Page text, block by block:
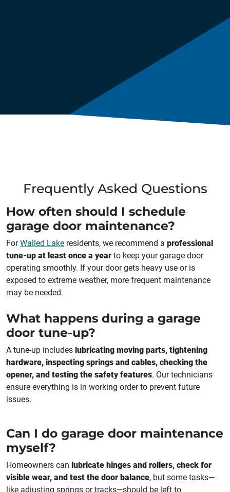
Frequently Asked Questions
How often should I schedule
garage door maintenance?
ForWalled Lake residents, we recommend a professional
tune-up at least once a year to keep your garage door
operating smoothly. If your door gets heavy use or is
exposed to extreme weather, more frequent maintenance
may be needed.
What happens during a garage
door tune-up?
A tune-up includes lubricating moving parts, tightening
hardware, inspecting springs and cables, checking the
opener, and testing the safety features. Our technicians
ensure everything is in working order to prevent future
issues.
Can I do garage door maintenance
myself?
Homeowners can lubricate hinges and rollers, check for
visible wear, and test the door balance, but some tasks—
like adjusting springs or tracks—should be left to